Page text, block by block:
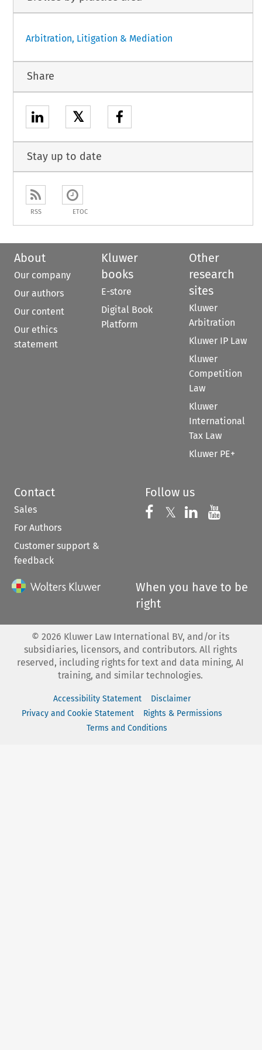
Arbitration, Litigation & Mediation
Share
𝕏
Stay up to date
RSS ETOC
About
Our company
Our authors
Our content
Our ethics
statement
Kluwer
books
E-store
Digital Book
Platform
Other
research
sites
Kluwer
Arbitration
Kluwer IP Law
Kluwer
Competition
Law
Kluwer
International
Tax Law
Kluwer PE+
Contact
Sales
For Authors
Customer support &
feedback
Follow us
Follow us on
𝕏 Follow us on
Follow us
When you have to be
right
© 2026 Kluwer Law International BV, and/or its
subsidiaries, licensors, and contributors. All rights
reserved, including rights for text and data mining, AI
training, and similar technologies.
Accessibility Statement
Disclaimer
Privacy and Cookie Statement
Rights & Permissions
Terms and Conditions